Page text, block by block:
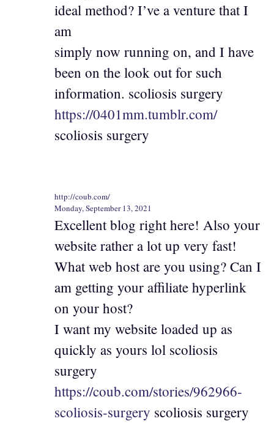
ideal method? I’ve a venture that I
am
simply now running on, and I have
been on the look out for such
information. scoliosis surgery
https://0401mm.tumblr.com/
scoliosis surgery
http://coub.com/
Monday, September 13, 2021
Excellent blog right here! Also your
website rather a lot up very fast!
What web host are you using? Can I
am getting your affiliate hyperlink
on your host?
I want my website loaded up as
quickly as yours lol scoliosis
surgery
https://coub.com/stories/962966-
scoliosis-surgery scoliosis surgery